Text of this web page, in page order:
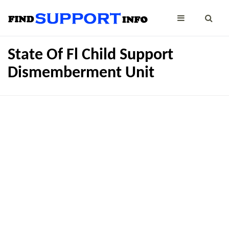
State Of Fl Child Support
Dismemberment Unit